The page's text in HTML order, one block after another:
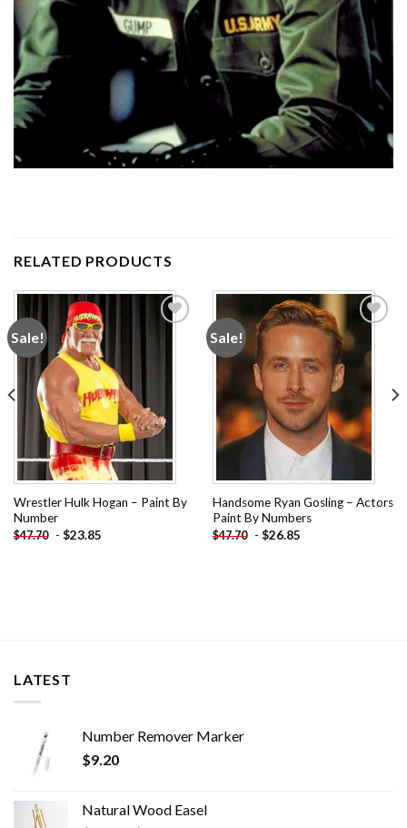
RELATED PRODUCTS
Sale!
Wrestler Hulk Hogan – Paint By
Number
$47.70 - $23.85
Sale!
Add to
wishlist
Handsome Ryan Gosling – Actors
Paint By Numbers
$47.70 - $26.85
LATEST
Number Remover Marker
$9.20
Natural Wood Easel